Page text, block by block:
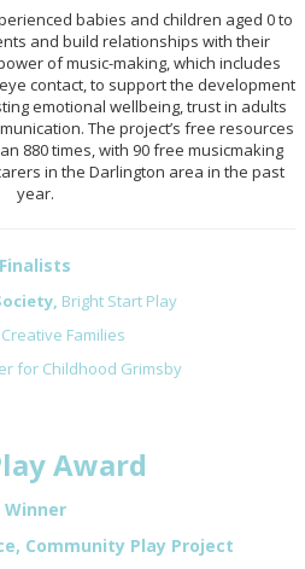
babies and children aged 0 to
and build relationships with their
of music-making, which includes
contact, to support the development
emotional wellbeing, trust in adults
The project’s free resources
880 times, with 90 free musicmaking
in the Darlington area in the past
year.
Finalists
Bright Start Play
Creative Families
for Childhood Grimsby
Award
Winner
Community Play Project